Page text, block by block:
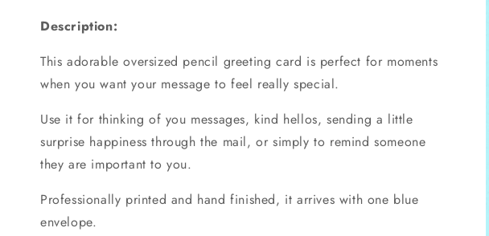
Card
Description:
This adorable oversized pencil greeting card is perfect for moments
when you want your message to feel really special.
Use it for thinking of you messages, kind hellos, sending a little
surprise happiness through the mail, or simply to remind someone
they are important to you.
Professionally printed and hand finished, it arrives with one blue
envelope.